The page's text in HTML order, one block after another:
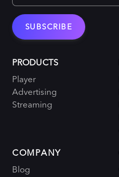
PRODUCTS
Player
Advertising
Streaming
COMPANY
Blog